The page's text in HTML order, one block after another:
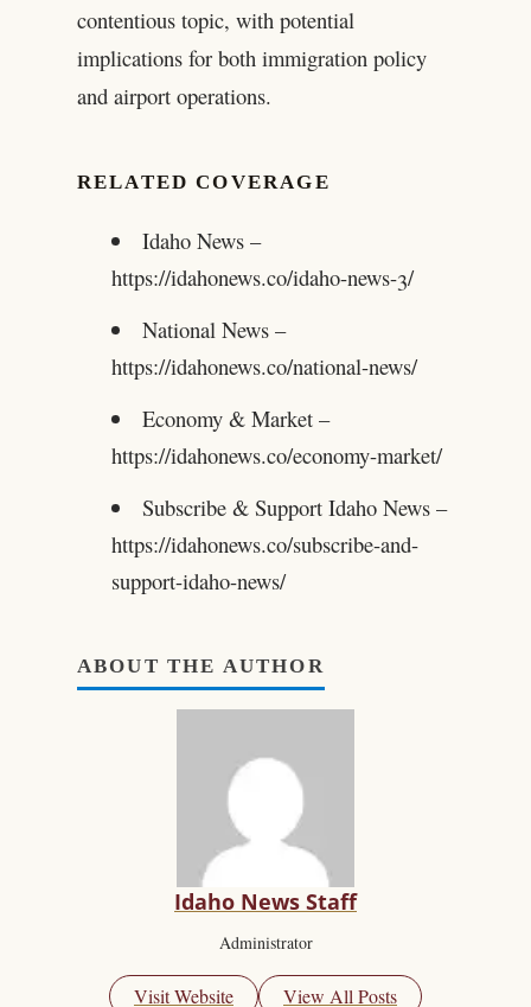
contentious topic, with potential
implications for both immigration policy
and airport operations.
RELATED COVERAGE
Idaho News –
https://idahonews.co/idaho-news-3/
National News –
https://idahonews.co/national-news/
Economy & Market –
https://idahonews.co/economy-market/
Subscribe & Support Idaho News –
https://idahonews.co/subscribe-and-
support-idaho-news/
ABOUT THE AUTHOR
Idaho News Staff
Administrator
Visit Website View All Posts